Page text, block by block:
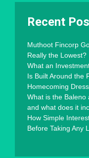
Recent
Muthoot Fincorp
Really the Lowest?
What an
Is Built Around the
Homecoming
What is the Baleno
and what does it
How Simple
Before Taking Any